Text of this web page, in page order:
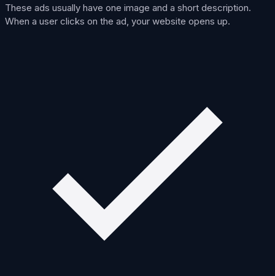
These ads usually have one image and a short description.
When a user clicks on the ad, your website opens up.